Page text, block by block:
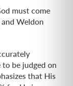
must come
Weldon
be judged on
that His